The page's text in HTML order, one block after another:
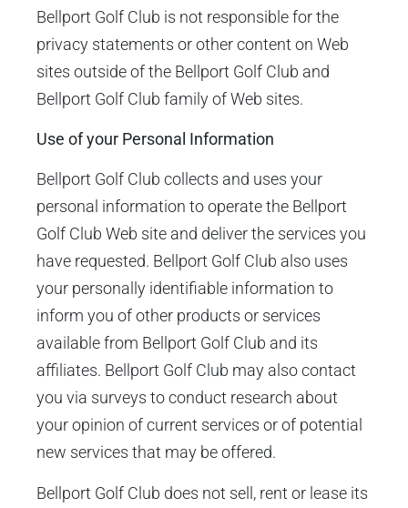
Bellport Golf Club is not responsible for the
privacy statements or other content on Web
sites outside of the Bellport Golf Club and
Bellport Golf Club family of Web sites.
Use of your Personal Information
Bellport Golf Club collects and uses your
personal information to operate the Bellport
Golf Club Web site and deliver the services you
have requested. Bellport Golf Club also uses
your personally identifiable information to
inform you of other products or services
available from Bellport Golf Club and its
affiliates. Bellport Golf Club may also contact
you via surveys to conduct research about
your opinion of current services or of potential
new services that may be offered.
Bellport Golf Club does not sell, rent or lease its